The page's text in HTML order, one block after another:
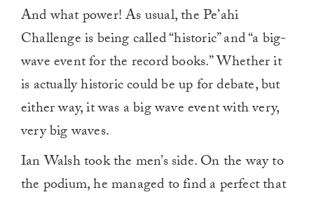
And what power! As usual, the Pe’ahi
Challenge is being called “historic” and “a big-
wave event for the record books.” Whether it
is actually historic could be up for debate, but
either way, it was a big wave event with very,
very big waves.
Ian Walsh took the men’s side. On the way to
the podium, he managed to find a perfect that